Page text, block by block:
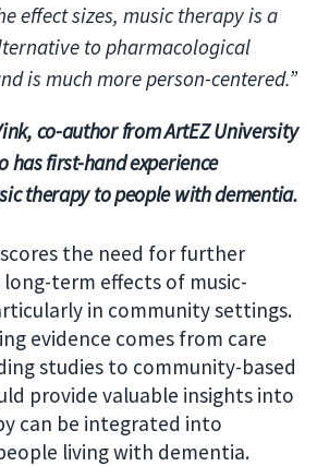
effect sizes, music therapy is a
to pharmacological
is much more person-centered.”
co-author from ArtEZ University
has first-hand experience
therapy to people with dementia.
the need for further
term effects of music-
in community settings.
evidence comes from care
studies to community-based
provide valuable insights into
can be integrated into
living with dementia.